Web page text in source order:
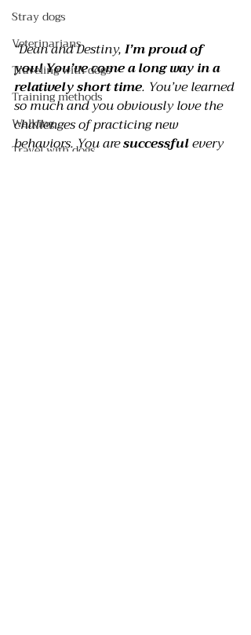
Stray dogs
Veterinarians
Traveling with dogs
Training methods
Walking
Travel with dogs
“Dean and Destiny, I’m proud of
you! You’ve come a long way in a
relatively short time. You’ve learned
so much and you obviously love the
challenges of practicing new
behaviors. You are successful every